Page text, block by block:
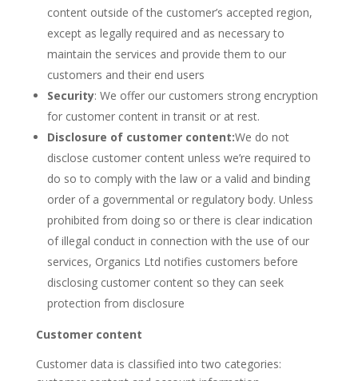
content outside of the customer’s accepted region,
except as legally required and as necessary to
maintain the services and provide them to our
customers and their end users
Security: We offer our customers strong encryption
for customer content in transit or at rest.
Disclosure of customer content:We do not
disclose customer content unless we’re required to
do so to comply with the law or a valid and binding
order of a governmental or regulatory body. Unless
prohibited from doing so or there is clear indication
of illegal conduct in connection with the use of our
services, Organics Ltd notifies customers before
disclosing customer content so they can seek
protection from disclosure
Customer content
Customer data is classified into two categories: